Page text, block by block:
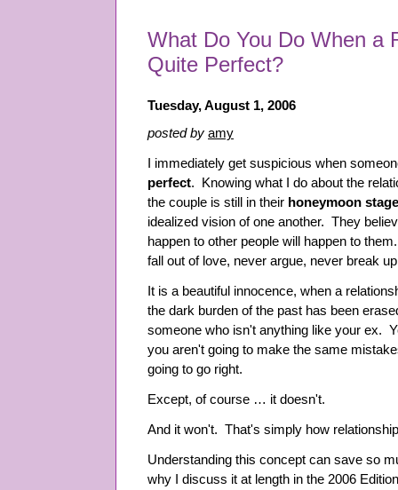
What Do You Do When a
Quite Perfect?
Tuesday, August 1, 2006
posted by amy
I immediately get suspicious when
perfect. Knowing what I do about the
the couple is still in their honeymoon stage
idealized vision of one another. They
happen to other people will happen to
fall out of love, never argue, never break
It is a beautiful innocence, when a
the dark burden of the past has been
someone who isn't anything like your ex.
you aren't going to make the same
going to go right.
Except, of course … it doesn't.
And it won't. That's simply how
Understanding this concept can save so
why I discuss it at length in the 2006